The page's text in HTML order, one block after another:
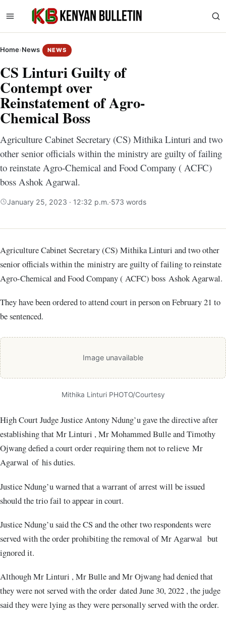
Home›News NEWS
CS Linturi Guilty of
Contempt over
Reinstatement of Agro-
Chemical Boss
Agriculture Cabinet Secretary (CS) Mithika Linturi and two
other senior officials within the ministry are guilty of failing
to reinstate Agro-Chemical and Food Company ( ACFC)
boss Ashok Agarwal.
January 25, 2023 · 12:32 p.m.·573 words
Agriculture Cabinet Secretary (CS) Mithika Linturi and two other
senior officials within the ministry are guilty of failing to reinstate
Agro-Chemical and Food Company ( ACFC) boss Ashok Agarwal.
They have been ordered to attend court in person on February 21 to
be sentenced.
Image unavailable
Mithika Linturi PHOTO/Courtesy
High Court Judge Justice Antony Ndung’u gave the directive after
establishing that Mr Linturi , Mr Mohammed Bulle and Timothy
Ojwang defied a court order requiring them not to relieve Mr
Agarwal of his duties.
Justice Ndung’u warned that a warrant of arrest will be issued
should the trio fail to appear in court.
Justice Ndung’u said the CS and the other two respondents were
served with the order prohibiting the removal of Mr Agarwal but
ignored it.
Although Mr Linturi , Mr Bulle and Mr Ojwang had denied that
they were not served with the order dated June 30, 2022 , the judge
said they were lying as they were personally served with the order.